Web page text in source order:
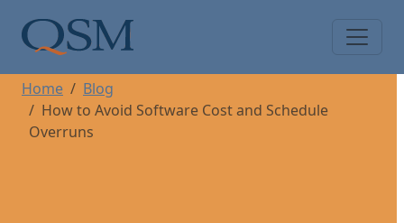
Main Menu
Home
Blog
How to Avoid Software Cost and Schedule
Overruns